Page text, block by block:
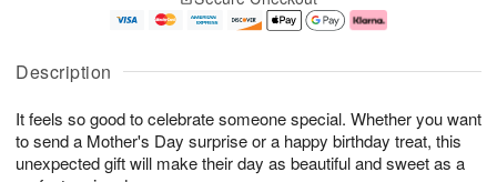
Description
It feels so good to celebrate someone special. Whether you want
to send a Mother's Day surprise or a happy birthday treat, this
unexpected gift will make their day as beautiful and sweet as a
u
7
g
g
e
t
s